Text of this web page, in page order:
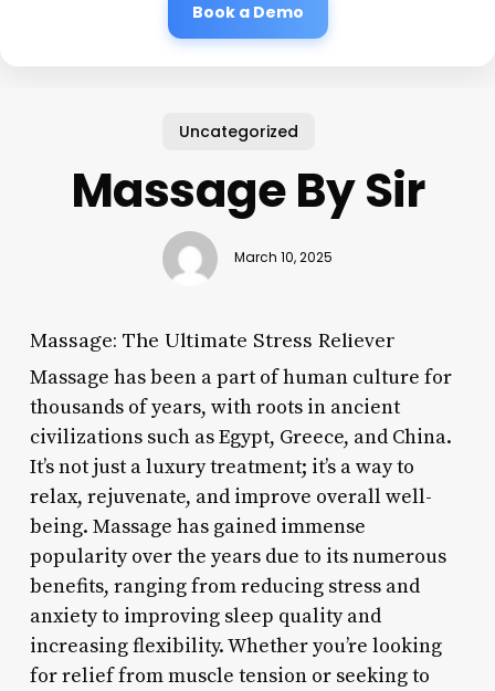
Book a Demo
Uncategorized
Massage By Sir
March 10, 2025
Massage: The Ultimate Stress Reliever
Massage has been a part of human culture for
thousands of years, with roots in ancient
civilizations such as Egypt, Greece, and China.
It’s not just a luxury treatment; it’s a way to
relax, rejuvenate, and improve overall well-
being. Massage has gained immense
popularity over the years due to its numerous
benefits, ranging from reducing stress and
anxiety to improving sleep quality and
increasing flexibility. Whether you’re looking
for relief from muscle tension or seeking to